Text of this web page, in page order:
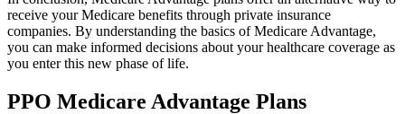
receive your Medicare benefits through private insurance
companies. By understanding the basics of Medicare Advantage,
you can make informed decisions about your healthcare coverage as
you enter this new phase of life.
PPO Medicare Advantage Plans